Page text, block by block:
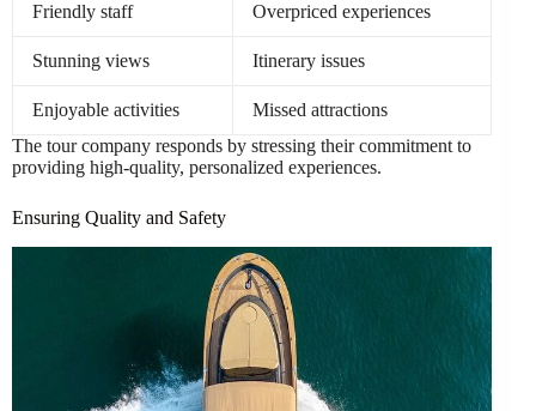
Friendly staff Overpriced experiences
Stunning views Itinerary issues
Enjoyable activities
Missed attractions
The tour company responds by stressing their commitment to
providing high-quality, personalized experiences.
Ensuring Quality and Safety